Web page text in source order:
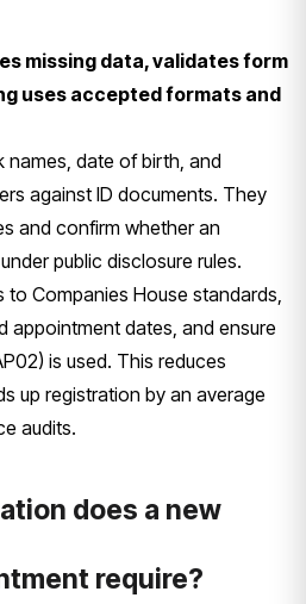
missing data, validates form
uses accepted formats and
date of birth, and
against ID documents. They
and confirm whether an
public disclosure rules.
Companies House standards,
appointment dates, and ensure
is used. This reduces
up registration by an average
audits.
does a new
require?